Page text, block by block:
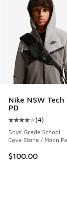
Nike NSW
PD
Average
(4)
Boys' Grade School
Cave Stone / Moon
$100.00